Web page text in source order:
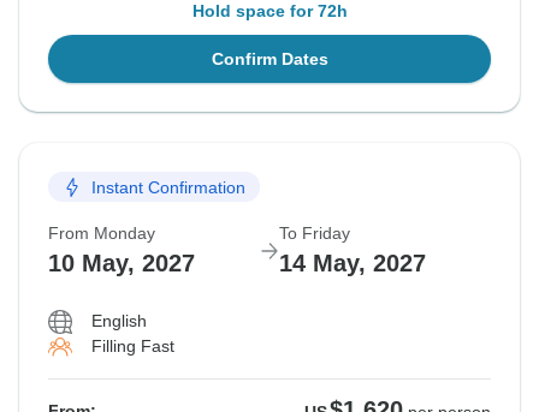
Hold space for 72h
Confirm Dates
Instant Confirmation
From Monday
10 May, 2027
To Friday
14 May, 2027
English
Filling Fast